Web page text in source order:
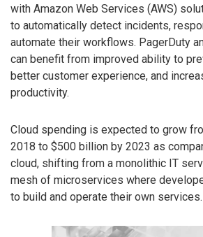
with Amazon Web Services (AWS)
to automatically detect incidents,
automate their workflows. PagerDuty
can benefit from improved ability to
better customer experience, and
productivity.
Cloud spending is expected to grow
2018 to $500 billion by 2023 as
cloud, shifting from a monolithic IT
mesh of microservices where
to build and operate their own services.